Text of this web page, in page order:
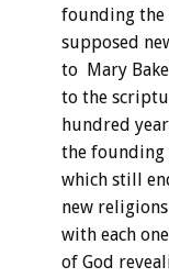
founding
supposed
to Mary
to the
hundred
the founding
which still
new
with each
of God